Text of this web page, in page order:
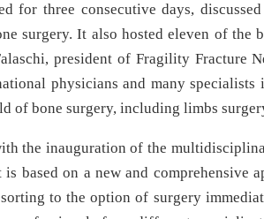
for three consecutive days,
surgery. It also hosted eleven of the
president of Fragility Fracture
physicians and many
of bone surgery, including limbs
the inauguration of the
based on a new and comprehensive
to the option of surgery